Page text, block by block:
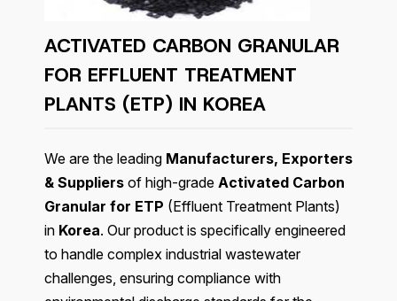
ACTIVATED CARBON GRANULAR
FOR EFFLUENT TREATMENT
PLANTS (ETP) IN KOREA
We are the leading Manufacturers, Exporters
& Suppliers of high-grade Activated Carbon
Granular for ETP (Effluent Treatment Plants)
in Korea. Our product is specifically engineered
to handle complex industrial wastewater
challenges, ensuring compliance with